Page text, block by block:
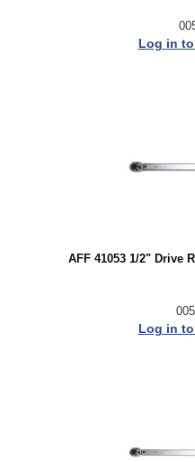
Log in
AFF 41053 1/2" Drive
Log in